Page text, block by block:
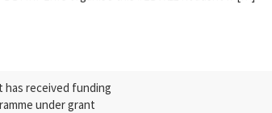
has received funding
under grant